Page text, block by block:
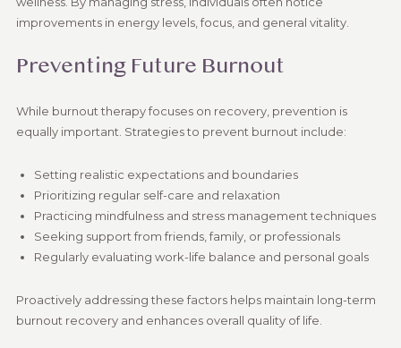
improvements in energy levels, focus, and general vitality.
Preventing Future Burnout
While burnout therapy focuses on recovery, prevention is
equally important. Strategies to prevent burnout include:
Setting realistic expectations and boundaries
Prioritizing regular self-care and relaxation
Practicing mindfulness and stress management techniques
Seeking support from friends, family, or professionals
Regularly evaluating work-life balance and personal goals
Proactively addressing these factors helps maintain long-term
burnout recovery and enhances overall quality of life.